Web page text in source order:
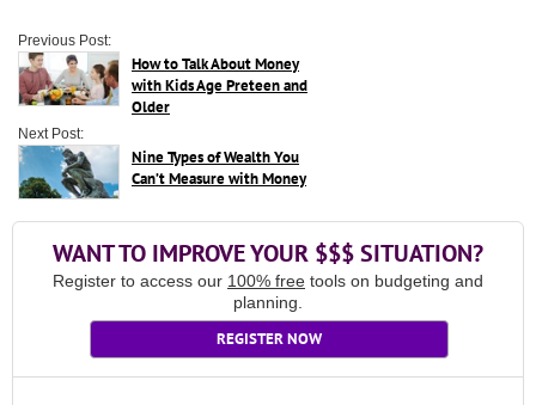
Previous Post:
How to Talk About Money
with Kids Age Preteen and
Older
Next Post:
Nine Types of Wealth You
Can’t Measure with Money
WANT TO IMPROVE YOUR $$$ SITUATION?
Register to access our 100% free tools on budgeting and
planning.
REGISTER NOW